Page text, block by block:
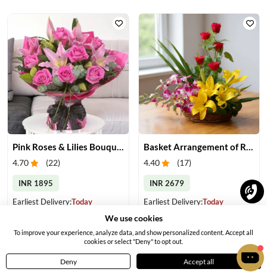
Pink Roses & Lilies Bouquet
4.70 (22)
INR 1895
Earliest Delivery:Today
Basket Arrangement of Roses, Orchids & Lilies
4.40 (17)
INR 2679
Earliest Delivery:Today
Home Menu Profile
We use cookies
To improve your experience, analyze data, and show personalized content. Accept all
cookies or select "Deny" to opt out.
Deny Accept all